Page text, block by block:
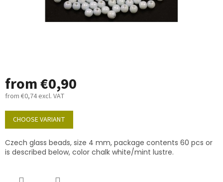
from€0,90
from €0,74excl. VAT
Measure
price:
CHOOSE VARIANT
Czech glass beads, size 4 mm, package contents 60 pcs or
is described below, color chalk white/mint lustre.